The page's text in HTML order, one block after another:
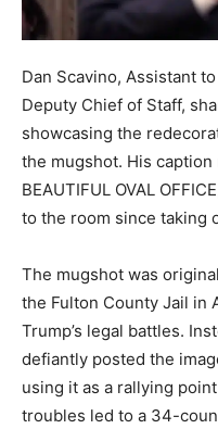
Dan Scavino, Assistant
Deputy Chief of Staff,
showcasing the
the mugshot. His caption
BEAUTIFUL OVAL
to the room since taking
The mugshot was
the Fulton County Jail in
Trump’s legal battles.
defiantly posted the
using it as a rallying
troubles led to a 34-